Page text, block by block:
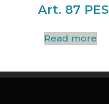
Art. 87 PES
Read more